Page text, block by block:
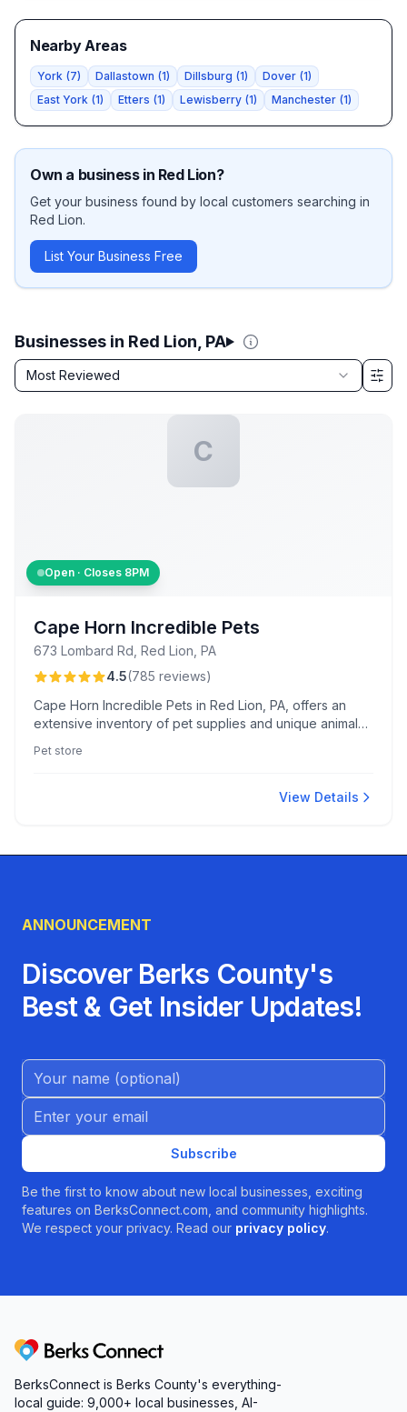
Businesses in Red Lion, PA
Sort by
Most Reviewed
Filter & Sort Options
C
Open · Closes 8PM
Cape Horn Incredible Pets
673 Lombard Rd, Red Lion, PA
4.5(785 reviews)
Cape Horn Incredible Pets in Red Lion, PA, offers an
extensive inventory of pet supplies and unique animals.
and exceptional guidance from staff like Alexis and
Pet store
View Details
Nearby Areas
York (7) Dallastown (1) Dillsburg (1) Dover (1)
East York (1) Etters (1) Lewisberry (1) Manchester (1)
Own a business in Red Lion?
Get your business found by local customers searching in
Red Lion.
List Your Business Free
ANNOUNCEMENT
Discover Berks County's
Best & Get Insider Updates!
Name (Optional)
Email address
Subscribe
Be the first to know about new local businesses, exciting
features on BerksConnect.com, and community highlights.
We respect your privacy. Read our privacy policy.
Berks Connect
BerksConnect is Berks County's everything-
local guide: 9,000+ local businesses, AI-